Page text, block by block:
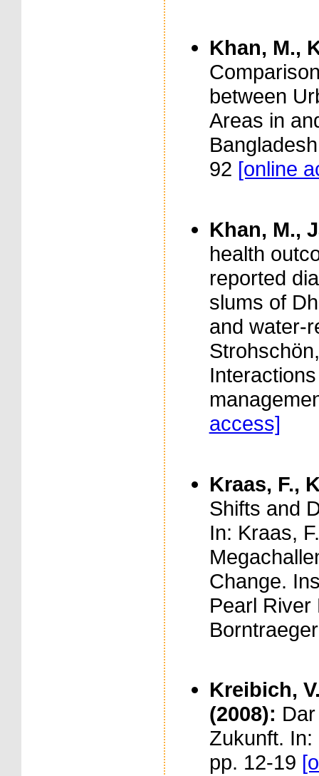
Khan, M.,
between
Areas in
92 [online
Khan, M.,
health
reported
slums of
and water-
access]
Kraas, F.,
Shifts and
In: Kraas,
Change.
Pearl River
Kreibich,
(2008):
Zukunft.
pp. 12-19